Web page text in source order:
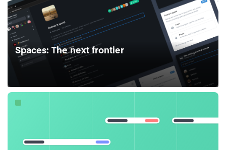
Spaces: The next frontier